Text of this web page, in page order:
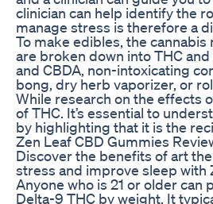
clinician can help identify the
manage stress is therefore a
To make edibles, the
are broken down into THC
and CBDA, non-intoxicating
bong, dry herb vaporizer, or
While research on the effects
of THC. It’s essential to
by highlighting that it is the
Zen Leaf CBD Gummies
Discover the benefits of art
stress and improve sleep with
Anyone who is 21 or older
Delta-9 THC by weight. It